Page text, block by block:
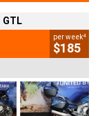
per week4
$185